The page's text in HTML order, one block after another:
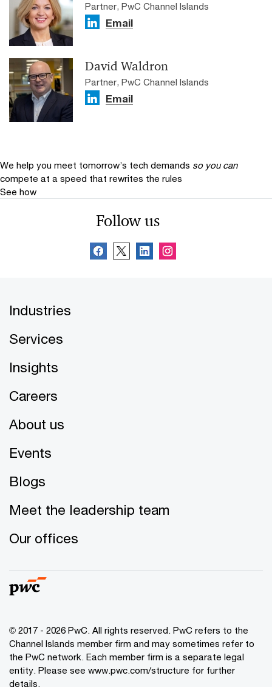
Partner, PwC Channel Islands
Email
David Waldron
Partner, PwC Channel Islands
Email
We help you meet tomorrow’s tech demands so you can
compete at a speed that rewrites the rules
See how
Follow us
Industries
Services
Insights
Careers
About us
Events
Blogs
Meet the leadership team
Our offices
© 2017 - 2026 PwC. All rights reserved. PwC refers to the
Channel Islands member firm and may sometimes refer to
the PwC network. Each member firm is a separate legal
entity. Please see www.pwc.com/structure for further
details.